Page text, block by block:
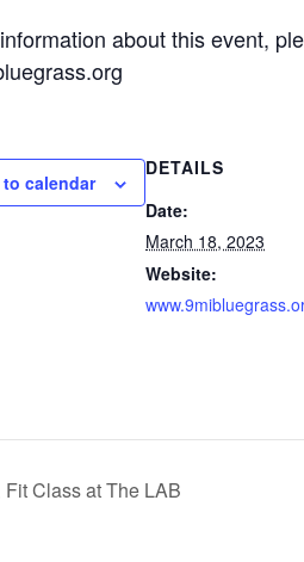
about this event,
calendar
DETAILS
Date:
March 18, 2023
Website:
Fit Class at The LAB